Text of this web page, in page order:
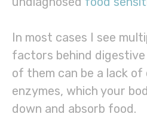
In most cases I see
factors behind
of them can be a lack of
enzymes, which your
down and absorb food.